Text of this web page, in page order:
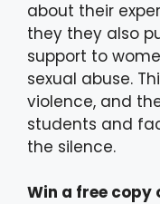
about their
they they also
support to
sexual abuse.
violence, and
students and
the silence.
Win a free copy